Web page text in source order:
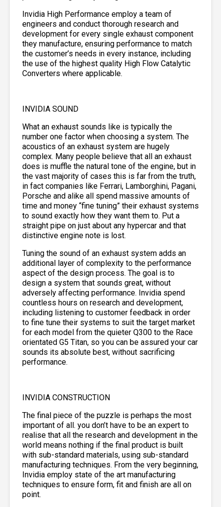
Invidia High Performance employ a team of
engineers and conduct thorough research and
development for every single exhaust component
they manufacture, ensuring performance to match
the customer’s needs in every instance, including
the use of the highest quality High Flow Catalytic
Converters where applicable.
INVIDIA SOUND
What an exhaust sounds like is typically the
number one factor when choosing a system. The
acoustics of an exhaust system are hugely
complex. Many people believe that all an exhaust
does is muffle the natural tone of the engine, but in
the vast majority of cases this is far from the truth,
in fact companies like Ferrari, Lamborghini, Pagani,
Porsche and alike all spend massive amounts of
time and money “fine tuning” their exhaust systems
to sound exactly how they want them to. Put a
straight pipe on just about any hypercar and that
distinctive engine note is lost.
Tuning the sound of an exhaust system adds an
additional layer of complexity to the performance
aspect of the design process. The goal is to
design a system that sounds great, without
adversely affecting performance. Invidia spend
countless hours on research and development,
including listening to customer feedback in order
to fine tune their systems to suit the target market
for each model from the quieter Q300 to the Race
orientated G5 Titan, so you can be assured your car
sounds its absolute best, without sacrificing
performance.
INVIDIA CONSTRUCTION
The final piece of the puzzle is perhaps the most
important of all. you don’t have to be an expert to
realise that all the research and development in the
world means nothing if the final product is built
with sub-standard materials, using sub-standard
manufacturing techniques. From the very beginning,
Invidia employ state of the art manufacturing
techniques to ensure form, fit and finish are all on
point.